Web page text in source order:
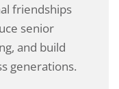
friendships
senior
and build
generations.